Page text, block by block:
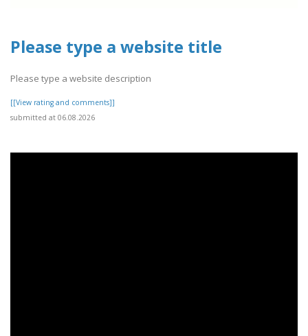
Please type a website title
Please type a website description
[[View rating and comments]]
submitted at 06.08.2026